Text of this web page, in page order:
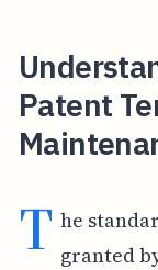
Patent
T he
granted